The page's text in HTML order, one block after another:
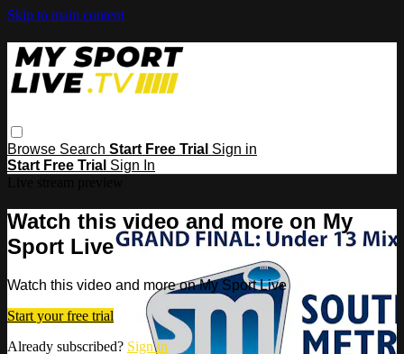
Skip to main content
Browse Search Start Free Trial Sign in
Start Free Trial Sign In
Watch this video and more on My
Sport Live
Watch this video and more on My Sport Live
Start your free trial
Already subscribed? Sign in